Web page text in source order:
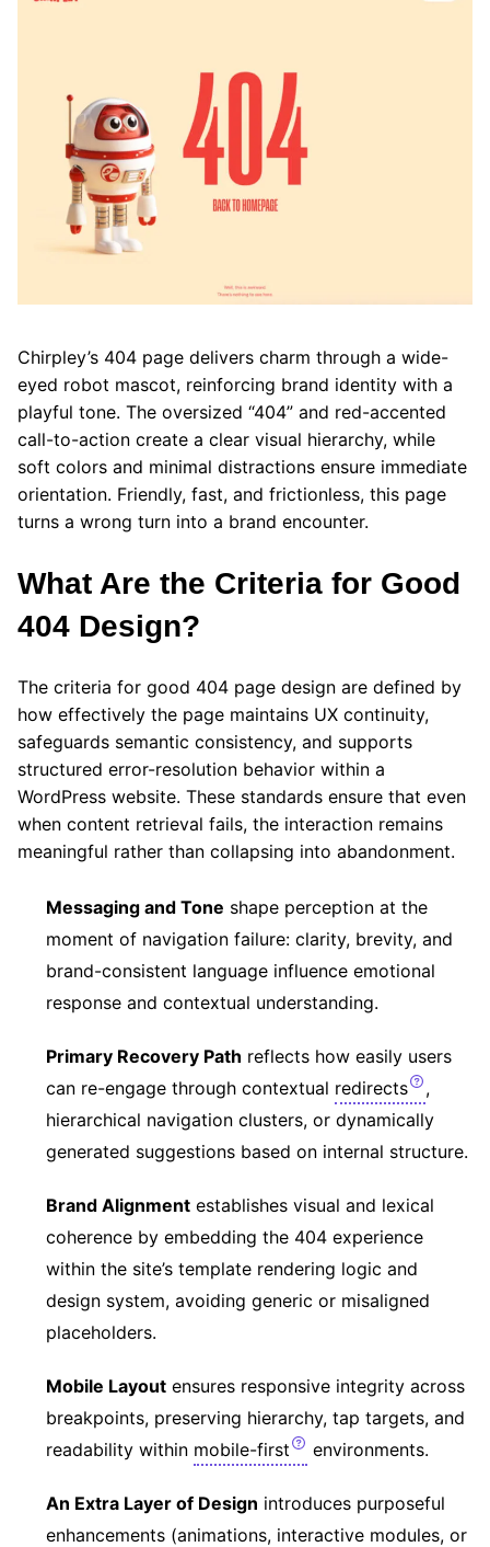
Chirpley’s 404 page delivers charm through a wide-
eyed robot mascot, reinforcing brand identity with a
playful tone. The oversized “404” and red-accented
call-to-action create a clear visual hierarchy, while
soft colors and minimal distractions ensure immediate
orientation. Friendly, fast, and frictionless, this page
turns a wrong turn into a brand encounter.
What Are the Criteria for Good
404 Design?
The criteria for good 404 page design are defined by
how effectively the page maintains UX continuity,
safeguards semantic consistency, and supports
structured error-resolution behavior within a
WordPress website. These standards ensure that even
when content retrieval fails, the interaction remains
meaningful rather than collapsing into abandonment.
Messaging and Tone shape perception at the
moment of navigation failure: clarity, brevity, and
brand-consistent language influence emotional
response and contextual understanding.
Primary Recovery Path reflects how easily users
can re-engage through contextual redirects
,
hierarchical navigation clusters, or dynamically
generated suggestions based on internal structure.
Brand Alignment establishes visual and lexical
coherence by embedding the 404 experience
within the site’s template rendering logic and
design system, avoiding generic or misaligned
placeholders.
Mobile Layout ensures responsive integrity across
breakpoints, preserving hierarchy, tap targets, and
readability within mobile-first environments.
An Extra Layer of Design introduces purposeful
enhancements (animations, interactive modules, or